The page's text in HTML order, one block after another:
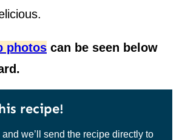
photos can be seen below
recipe!
we’ll send the recipe directly to